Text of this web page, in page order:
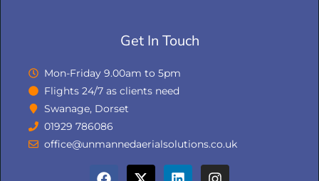
Get In Touch
Mon-Friday 9.00am to 5pm
Flights 24/7 as clients need
Swanage, Dorset
01929 786086
office@unmannedaerialsolutions.co.uk